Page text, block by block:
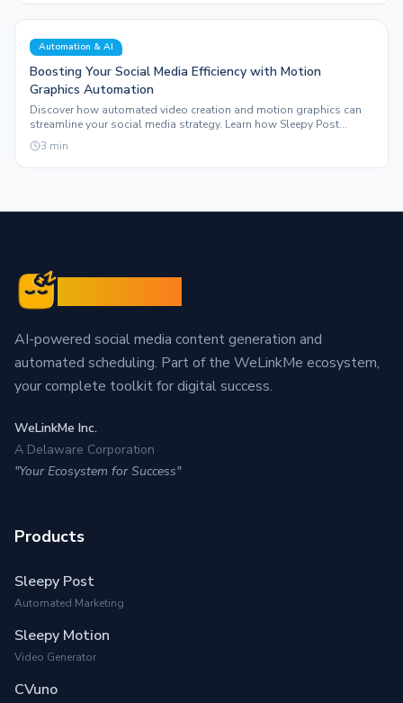
Automation & AI
Boosting Your Social Media Efficiency with Motion
Graphics Automation
Discover how automated video creation and motion graphics can
streamline your social media strategy. Learn how Sleepy Post
enhances your content production.
3 min
AI-powered social media content generation and
automated scheduling. Part of the WeLinkMe ecosystem,
your complete toolkit for digital success.
WeLinkMe Inc.
A Delaware Corporation
"Your Ecosystem for Success"
Products
Sleepy Post
Automated Marketing
Sleepy Motion
Video Generator
CVuno